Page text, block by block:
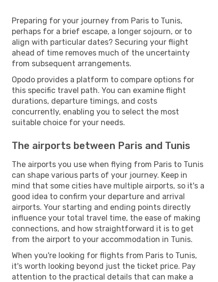
Preparing for your journey from Paris to Tunis,
perhaps for a brief escape, a longer sojourn, or to
align with particular dates? Securing your flight
ahead of time removes much of the uncertainty
from subsequent arrangements.
Opodo provides a platform to compare options for
this specific travel path. You can examine flight
durations, departure timings, and costs
concurrently, enabling you to select the most
suitable choice for your needs.
The airports between Paris and Tunis
The airports you use when flying from Paris to Tunis
can shape various parts of your journey. Keep in
mind that some cities have multiple airports, so it's a
good idea to confirm your departure and arrival
airports. Your starting and ending points directly
influence your total travel time, the ease of making
connections, and how straightforward it is to get
from the airport to your accommodation in Tunis.
When you're looking for flights from Paris to Tunis,
it's worth looking beyond just the ticket price. Pay
attention to the practical details that can make a